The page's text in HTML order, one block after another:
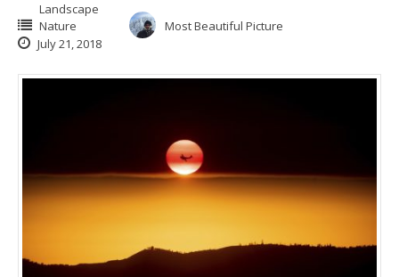
Landscape
Nature
Most Beautiful Picture
July 21, 2018